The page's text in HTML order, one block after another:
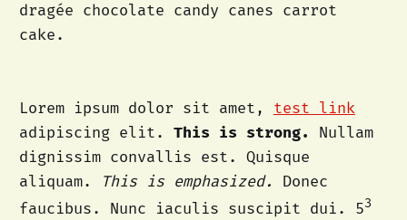
dragée chocolate candy canes carrot
cake.
Lorem ipsum dolor sit amet, test link
adipiscing elit. This is strong.
Nullam
dignissim convallis est. Quisque
aliquam.
This is emphasized.
Donec
faucibus. Nunc iaculis suscipit dui. 53